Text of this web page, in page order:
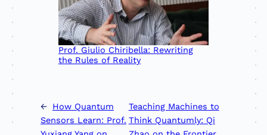
Prof. Giulio Chiribella: Rewriting
the Rules of Reality
← How Quantum
Sensors Learn: Prof.
Teaching Machines to
Think Quantumly: Qi